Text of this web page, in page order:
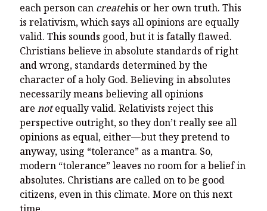
each person can createhis or her own truth. This
is relativism, which says all opinions are equally
valid. This sounds good, but it is fatally flawed.
Christians believe in absolute standards of right
and wrong, standards determined by the
character of a holy God. Believing in absolutes
necessarily means believing all opinions
arenotequally valid. Relativists reject this
perspective outright, so they don’t really see all
opinions as equal, either—but they pretend to
anyway, using “tolerance” as a mantra. So,
modern “tolerance” leaves no room for a belief in
absolutes. Christians are called on to be good
citizens, even in this climate. More on this next